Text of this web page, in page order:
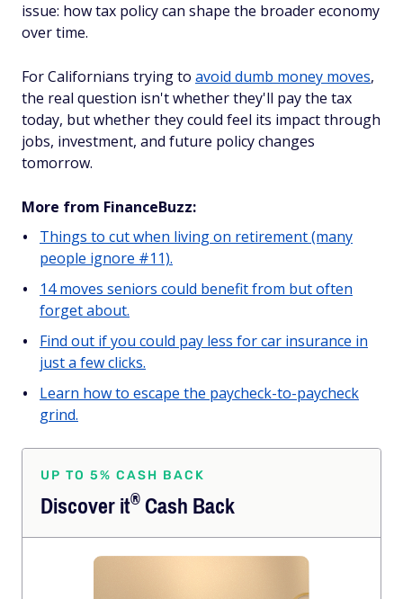
issue: how tax policy can shape the broader economy
over time.
For Californians trying to avoid dumb money moves,
the real question isn't whether they'll pay the tax
today, but whether they could feel its impact through
jobs, investment, and future policy changes
tomorrow.
More from FinanceBuzz:
Things to cut when living on retirement (many
people ignore #11).
14 moves seniors could benefit from but often
forget about.
Find out if you could pay less for car insurance in
just a few clicks.
Learn how to escape the paycheck-to-paycheck
grind.
UP TO 5% CASH BACK
Discoverit®Cash Back